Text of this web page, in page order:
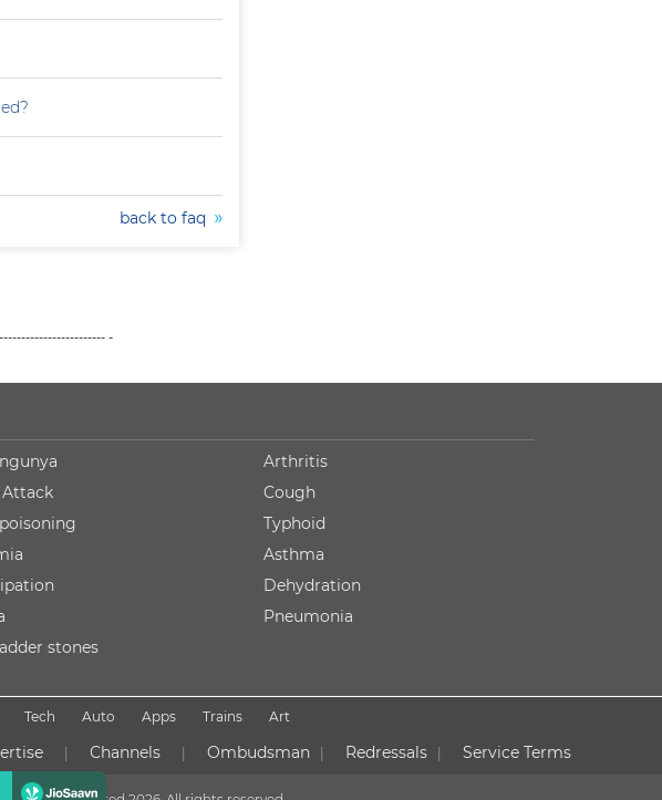
back to faq
-
stones
Arthritis
Cough
Typhoid
Asthma
Dehydration
Pneumonia
Tech Auto Apps Trains Art
Channels Ombudsman Redressals Service Terms